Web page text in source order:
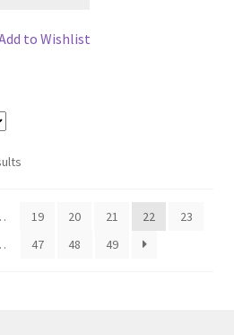
to Wishlist
Sorted
19 20 21 22
23
47 48 49